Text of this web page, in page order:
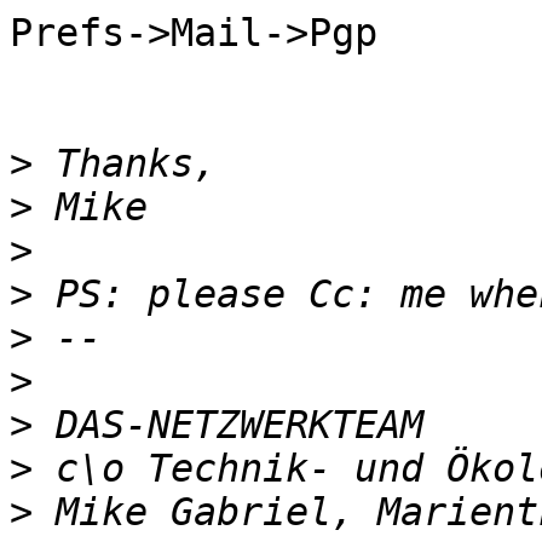
Prefs->Mail->Pgp
>
>
>
>
>
>
>
>
> Mike Gabriel,